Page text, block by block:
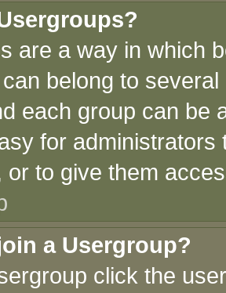
are a way in which
belong to
each group can be
for
or to give them
a Usergroup?
click the